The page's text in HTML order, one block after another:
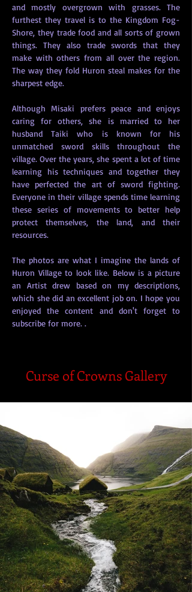
and mostly overgrown with grasses. The
furthest they travel is to the Kingdom Fog-
Shore, they trade food and all sorts of grown
things. They also trade swords that they
make with others from all over the region.
The way they fold Huron steal makes for the
sharpest edge.
Although Misaki prefers peace and enjoys
caring for others, she is married to her
husband Taiki who is known for his
unmatched sword skills throughout the
village. Over the years, she spent a lot of time
learning his techniques and together they
have perfected the art of sword fighting.
Everyone in their village spends time learning
these series of movements to better help
protect themselves, the land, and their
resources.
The photos are what I imagine the lands of
Huron Village to look like. Below is a picture
an Artist drew based on my descriptions,
which she did an excellent job on. I hope you
enjoyed the content and don't forget to
subscribe for more. .
Curse of Crowns Gallery